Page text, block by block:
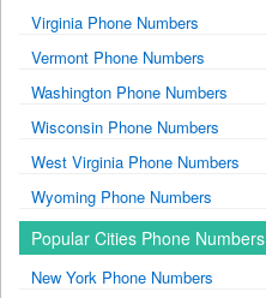
Virginia Phone Numbers
Vermont Phone Numbers
Washington Phone Numbers
Wisconsin Phone Numbers
West Virginia Phone Numbers
Wyoming Phone Numbers
Popular Cities Phone Numbers
New York Phone Numbers